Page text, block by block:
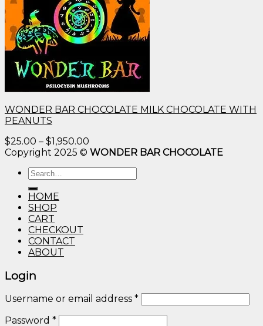
WONDER BAR CHOCOLATE MILK CHOCOLATE WITH
PEANUTS
$25.00 – $1,950.00
range:
Copyright 2025 © WONDER BAR CHOCOLATE
Search
for:
HOME
SHOP
CART
CHECKOUT
CONTACT
ABOUT
Login
Username or email address *
Password *